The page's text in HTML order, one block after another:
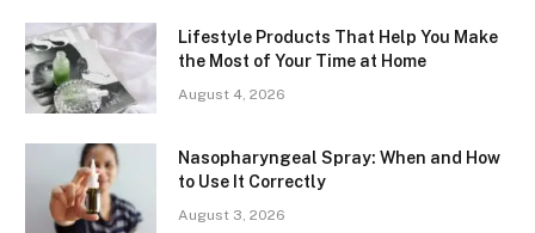
Lifestyle Products That Help You Make
the Most of Your Time at Home
August 4, 2026
Nasopharyngeal Spray: When and How
to Use It Correctly
August 3, 2026